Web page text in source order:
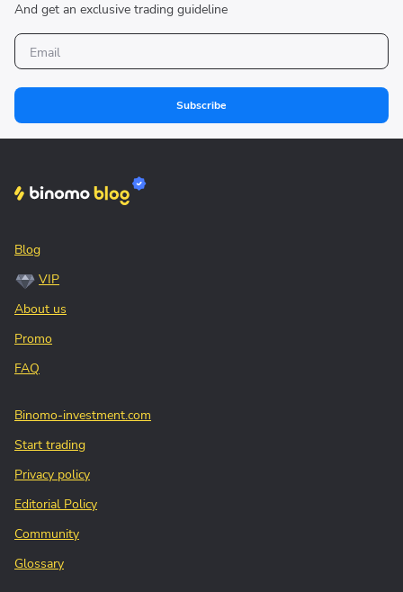
And get an exclusive trading guideline
Subscribe
Blog
VIP
About us
Promo
FAQ
Binomo-investment.com
Start trading
Privacy policy
Editorial Policy
Community
Glossary